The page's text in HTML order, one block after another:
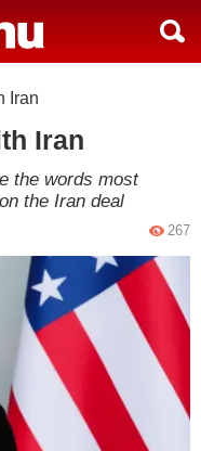
Iran
Iran
the words most
the Iran deal
267